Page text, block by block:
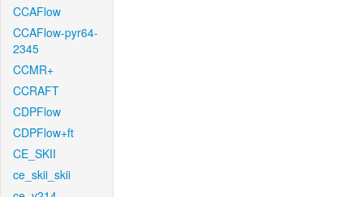
CCAFlow
CCAFlow-pyr64-
2345
CCMR+
CCRAFT
CDPFlow
CDPFlow+ft
CE_SKII
ce_skii_skii